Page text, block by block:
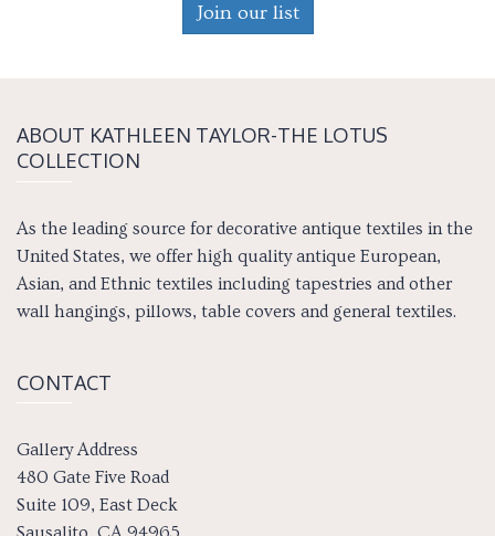
Join our list
ABOUT KATH­LEEN TAY­LOR-THE LOTUS
COLLECTION
As the leading source for decorative antique textiles in the
United States, we offer high quality antique European,
Asian, and Ethnic textiles including tapestries and other
wall hangings, pillows, table covers and general textiles.
CONTACT
Gallery Address
480 Gate Five Road
Suite 109, East Deck